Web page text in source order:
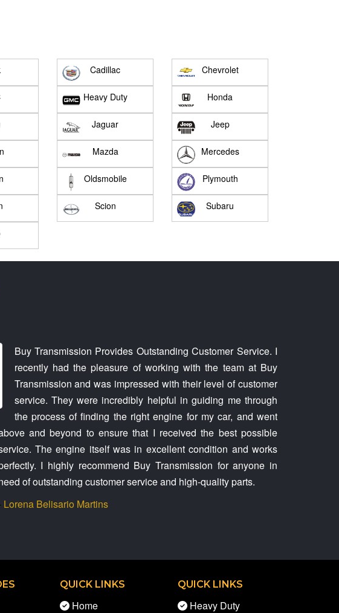
Cadillac Chevrolet
Heavy Duty Honda
Jaguar Jeep
Mazda Mercedes
Oldsmobile Plymouth
Scion Subaru
Buy Transmission Provides Outstanding Customer Service. I
recently had the pleasure of working with the team at Buy
Transmission and was impressed with their level of customer
service. They were incredibly helpful in guiding me through
the process of finding the right engine for my car, and went
and beyond to ensure that I received the best possible
The engine itself was in excellent condition and works
I highly recommend Buy Transmission for anyone in
of outstanding customer service and high-quality parts.
Lorena Belisario Martins
QUICK LINKS
Home
QUICK LINKS
Heavy Duty